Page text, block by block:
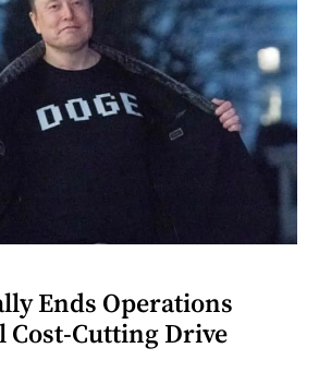
Ends Operations
Cost-Cutting Drive